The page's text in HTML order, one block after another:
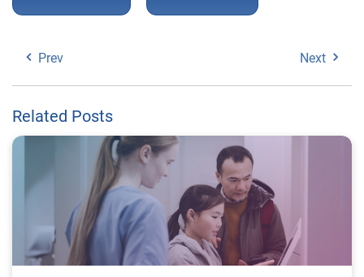
Prev Next
Related Posts